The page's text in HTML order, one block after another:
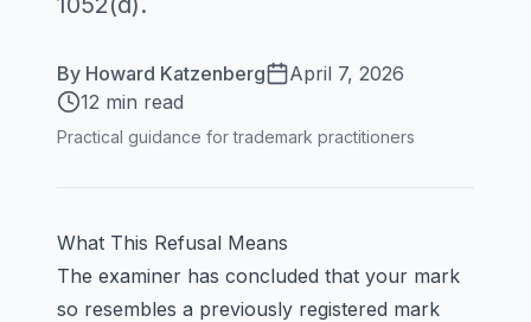
By Howard Katzenberg
April 7, 2026
12 min read
Practical guidance for trademark practitioners
What This Refusal Means
The examiner has concluded that your mark
so resembles a previously registered mark